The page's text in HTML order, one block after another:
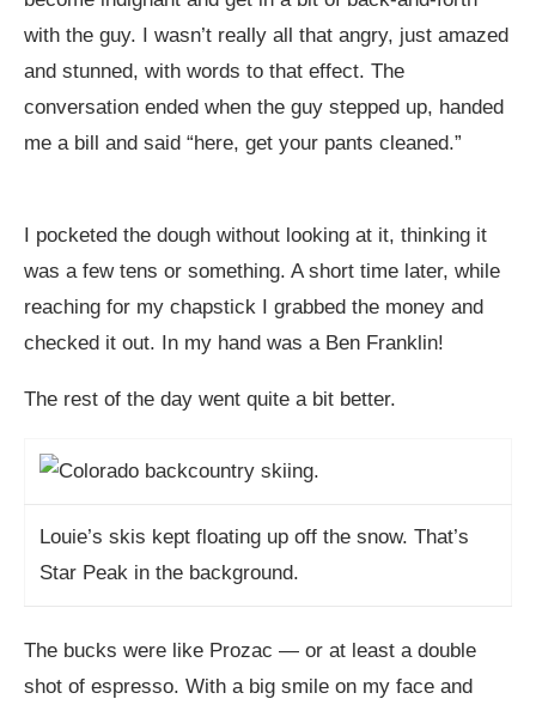
with the guy. I wasn’t really all that angry, just amazed
and stunned, with words to that effect. The
conversation ended when the guy stepped up, handed
me a bill and said “here, get your pants cleaned.”
I pocketed the dough without looking at it, thinking it
was a few tens or something. A short time later, while
reaching for my chapstick I grabbed the money and
checked it out. In my hand was a Ben Franklin!
The rest of the day went quite a bit better.
Louie’s skis kept floating up off the snow. That’s
Star Peak in the background.
The bucks were like Prozac — or at least a double
shot of espresso. With a big smile on my face and